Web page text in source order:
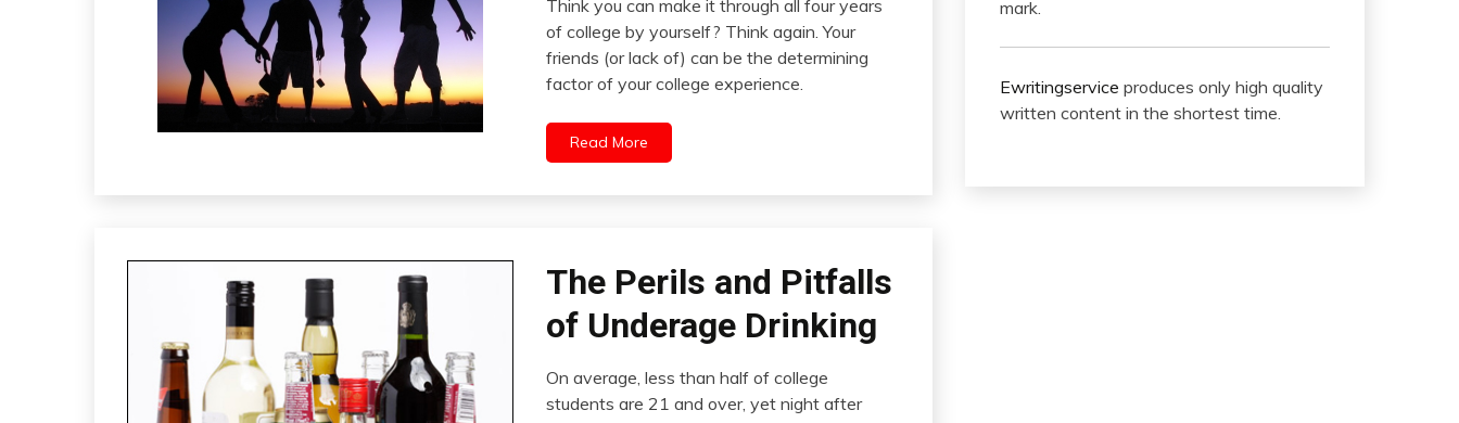
Think you can make it through all four years
of college by yourself? Think again. Your
friends (or lack of) can be the determining
factor of your college experience.
Read More
The Perils and Pitfalls
of Underage Drinking
On average, less than half of college
students are 21 and over, yet night after
mark.
Ewritingservice produces only high quality
written content in the shortest time.